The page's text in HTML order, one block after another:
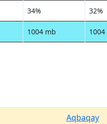
34% 32%
1004 mb
Aqbaqay